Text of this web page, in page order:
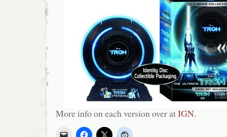
More info on each version over atIGN.